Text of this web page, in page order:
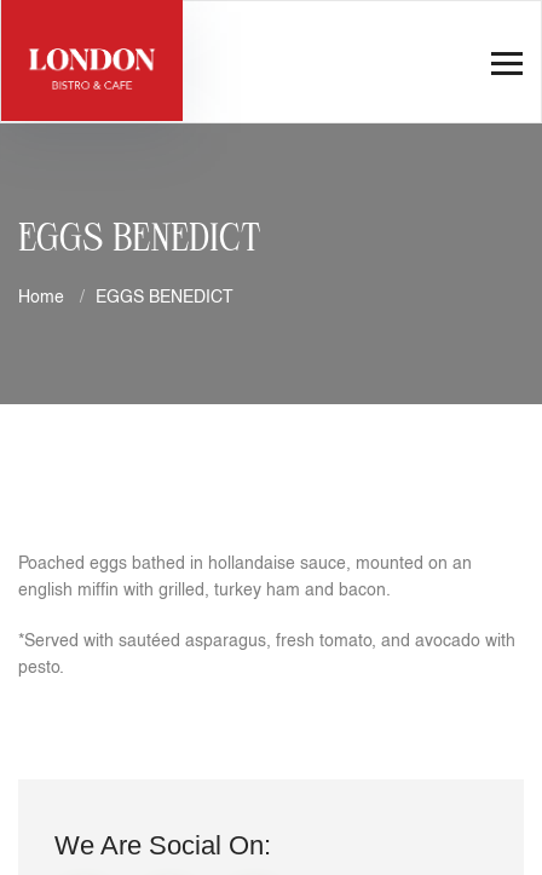
EGGS BENEDICT
Home EGGS BENEDICT
Poached eggs bathed in hollandaise sauce, mounted on an
english miffin with grilled, turkey ham and bacon.
*Served with sautéed asparagus, fresh tomato, and avocado with
pesto.
We Are Social On: